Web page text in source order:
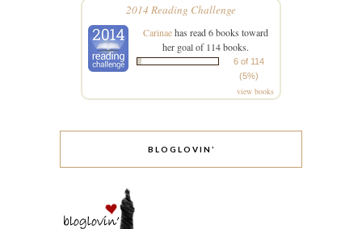
2014 Reading Challenge
Carinaehas read 6 books toward
her goal of 114 books.
6 of 114
(5%)
view books
BLOGLOVIN’